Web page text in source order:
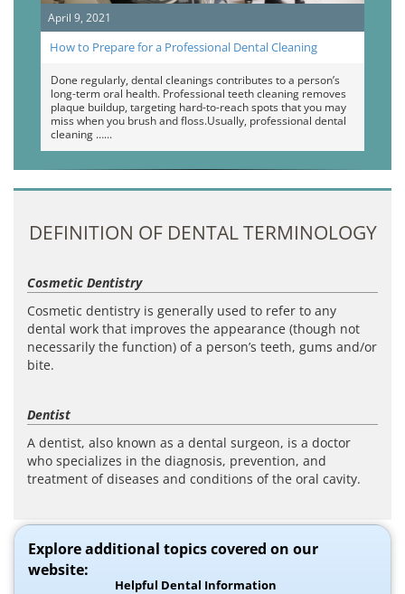
April 9, 2021
How to Prepare for a Professional Dental Cleaning
Done regularly, dental cleanings contributes to a person’s
long-term oral health. Professional teeth cleaning removes
plaque buildup, targeting hard-to-reach spots that you may
miss when you brush and floss.Usually, professional dental
cleaning …
DEFINITION OF DENTAL TERMINOLOGY
Cosmetic Dentistry
Cosmetic dentistry is generally used to refer to any
dental work that improves the appearance (though not
necessarily the function) of a person’s teeth, gums and/or
bite.
Dentist
A dentist, also known as a dental surgeon, is a doctor
who specializes in the diagnosis, prevention, and
treatment of diseases and conditions of the oral cavity.
Explore additional topics covered on our
website:
Helpful Dental Information